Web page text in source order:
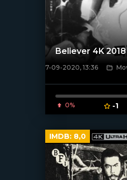
Believer 4K 2018
7-09-2020, 13:36
0% -1
IMDB: 8,0